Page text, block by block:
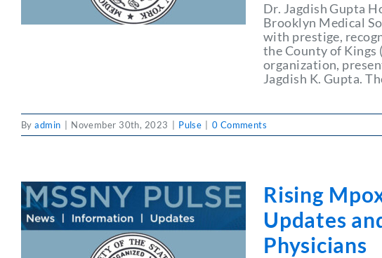
Dr. Jagdish Gupta
Brooklyn Medical
with prestige,
the County of Kings
organization,
Jagdish K. Gupta.
Byadmin November 30th, 2023 Pulse 0 Comments
Rising
Updates
Physicians